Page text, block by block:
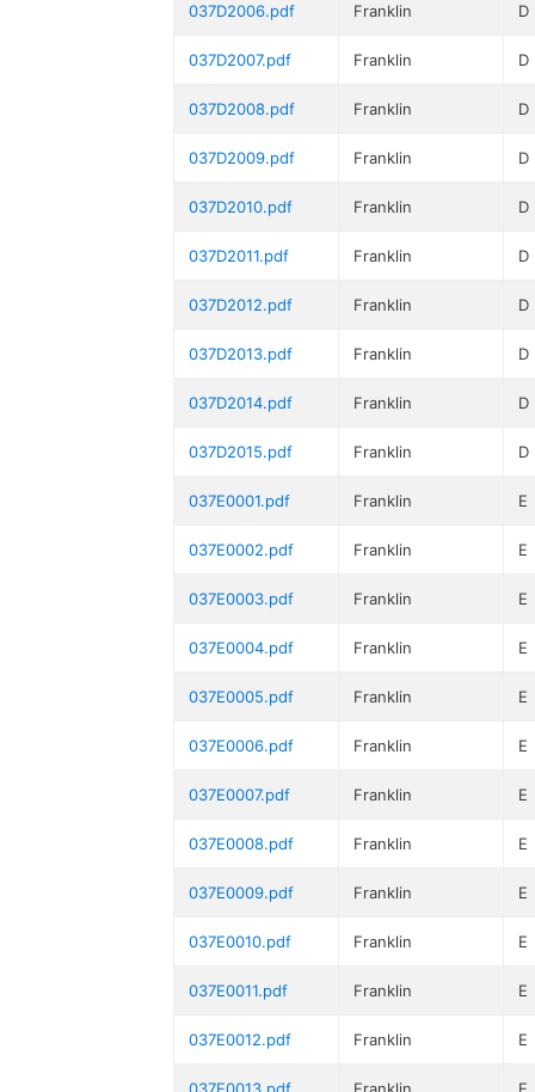
037D2006.pdf Franklin D
037D2007.pdf Franklin D
037D2008.pdf Franklin D
037D2009.pdf Franklin D
037D2010.pdf Franklin D
037D2011.pdf Franklin D
037D2012.pdf Franklin D
037D2013.pdf Franklin D
037D2014.pdf Franklin D
037D2015.pdf Franklin D
037E0001.pdf Franklin E
037E0002.pdf Franklin E
037E0003.pdf Franklin E
037E0004.pdf Franklin E
037E0005.pdf Franklin E
037E0006.pdf Franklin E
037E0007.pdf Franklin E
037E0008.pdf Franklin E
037E0009.pdf Franklin E
037E0010.pdf Franklin E
037E0011.pdf Franklin E
037E0012.pdf Franklin E